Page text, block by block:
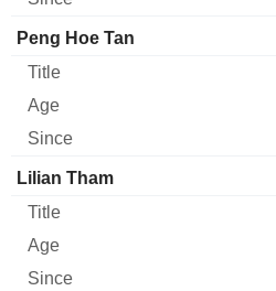
Peng Hoe Tan
Lilian Tham